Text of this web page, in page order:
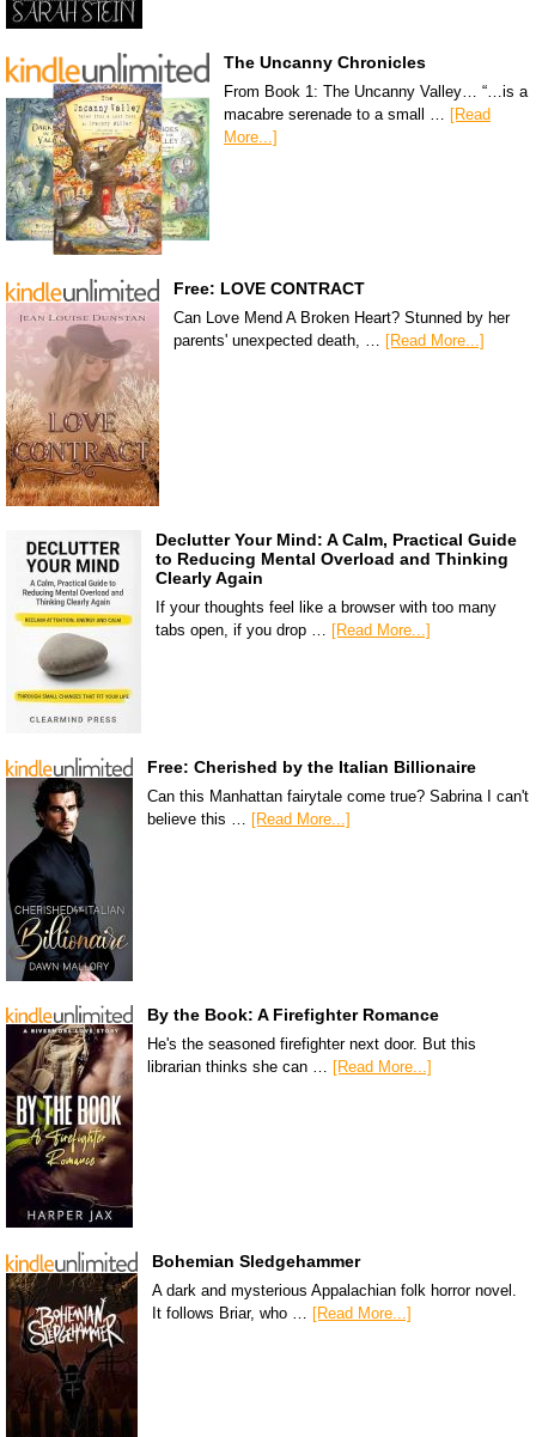
The Uncanny Chronicles
From Book 1: The Uncanny Valley… “…is a
macabre serenade to a small … [Read
More...]
Free: LOVE CONTRACT
Can Love Mend A Broken Heart? Stunned by her
parents' unexpected death, …
[Read More...]
Declutter Your Mind: A Calm, Practical Guide
to Reducing Mental Overload and Thinking
Clearly Again
If your thoughts feel like a browser with too many
tabs open, if you drop …
[Read More...]
Free: Cherished by the Italian Billionaire
Can this Manhattan fairytale come true? Sabrina I can't
believe this …
[Read More...]
By the Book: A Firefighter Romance
He's the seasoned firefighter next door. But this
librarian thinks she can … [Read More...]
Bohemian Sledgehammer
A dark and mysterious Appalachian folk horror novel.
It follows Briar, who … [Read More...]